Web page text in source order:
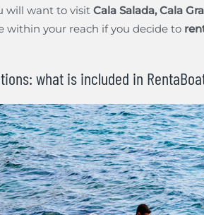
will want to visit Cala Salada, Cala
within your reach if you decide to
what is included in